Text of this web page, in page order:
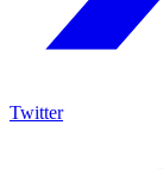
Twitter